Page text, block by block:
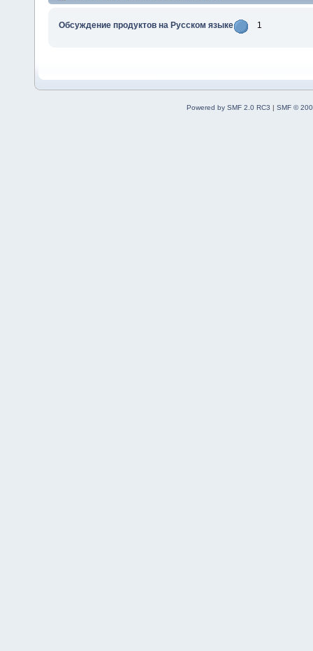
Обсуждение продуктов на Русском языке 1
Powered by SMF 2.0 RC3 | SMF ©